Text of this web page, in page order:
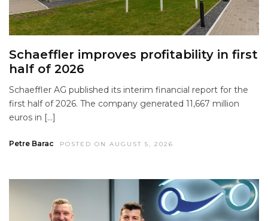
Schaeffler improves profitability in first
half of 2026
Schaeffler AG published its interim financial report for the
first half of 2026. The company generated 11,667 million
euros in […]
Petre Barac POSTED ON AUGUST 5, 2026